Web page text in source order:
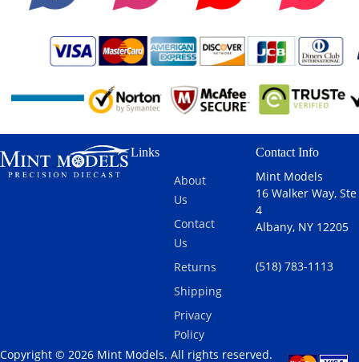
Links
About
Us
Contact
Us
Returns
Shipping
Privacy
Policy
Contact Info
Mint Models
16 Walker Way, Ste
4
Albany, NY 12205
(518) 783-1113
Copyright © 2026 Mint Models. All rights reserved.